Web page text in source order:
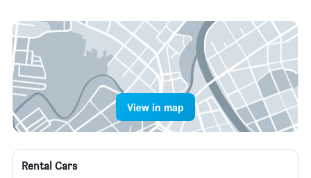
View in map
Rental Cars